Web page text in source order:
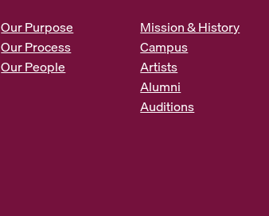
s
s
Our Purpose
Our Process
Our People
Mission & History
Campus
Artists
Alumni
Auditions